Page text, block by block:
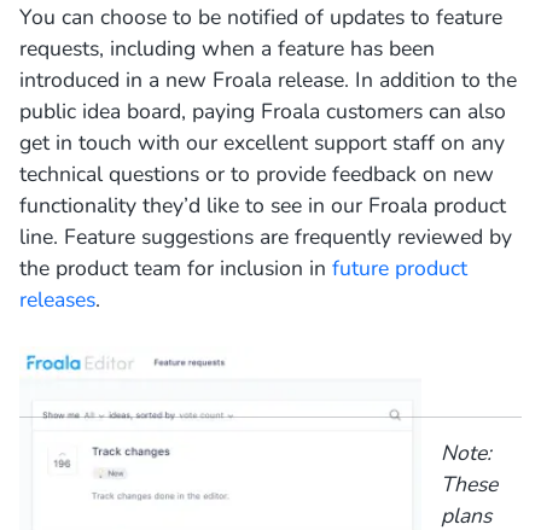
You can choose to be notified of updates to feature
requests, including when a feature has been
introduced in a new Froala release. In addition to the
public idea board, paying Froala customers can also
get in touch with our excellent support staff on any
technical questions or to provide feedback on new
functionality they’d like to see in our Froala product
line. Feature suggestions are frequently reviewed by
the product team for inclusion in future product
releases.
Note:
These
plans